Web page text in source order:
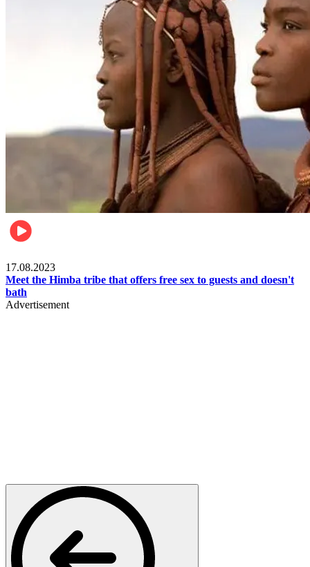
17.08.2023
Meet the Himba tribe that offers free sex to guests and doesn't
bath
Advertisement